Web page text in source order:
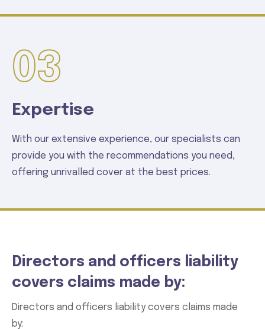
03
Expertise
With our extensive experience, our specialists can
provide you with the recommendations you need,
offering unrivalled cover at the best prices.
Directors and officers liability
covers claims made by:
Directors and officers liability covers claims made
by: